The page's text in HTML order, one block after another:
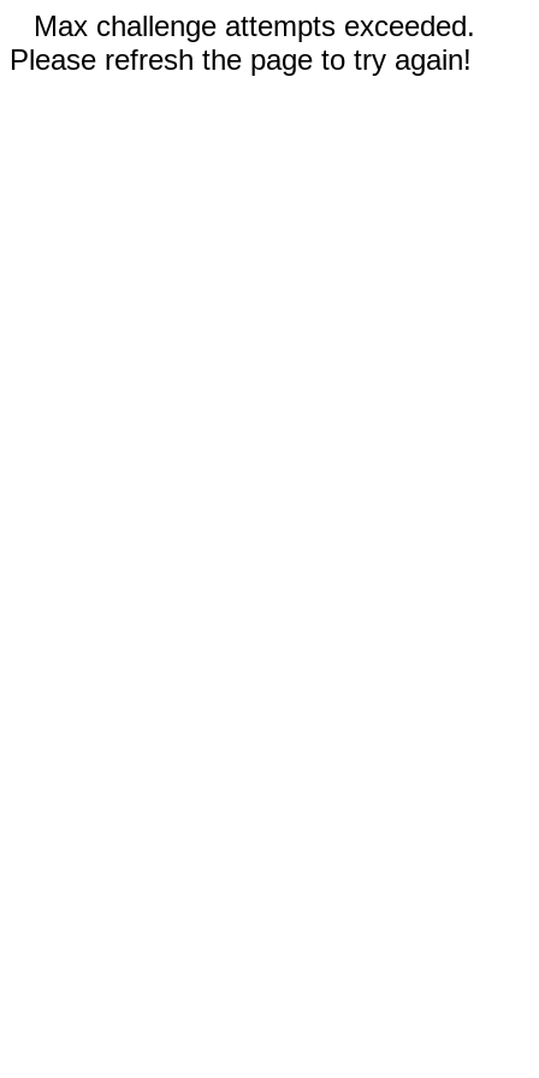
Max challenge attempts exceeded.
Please refresh the page to try again!